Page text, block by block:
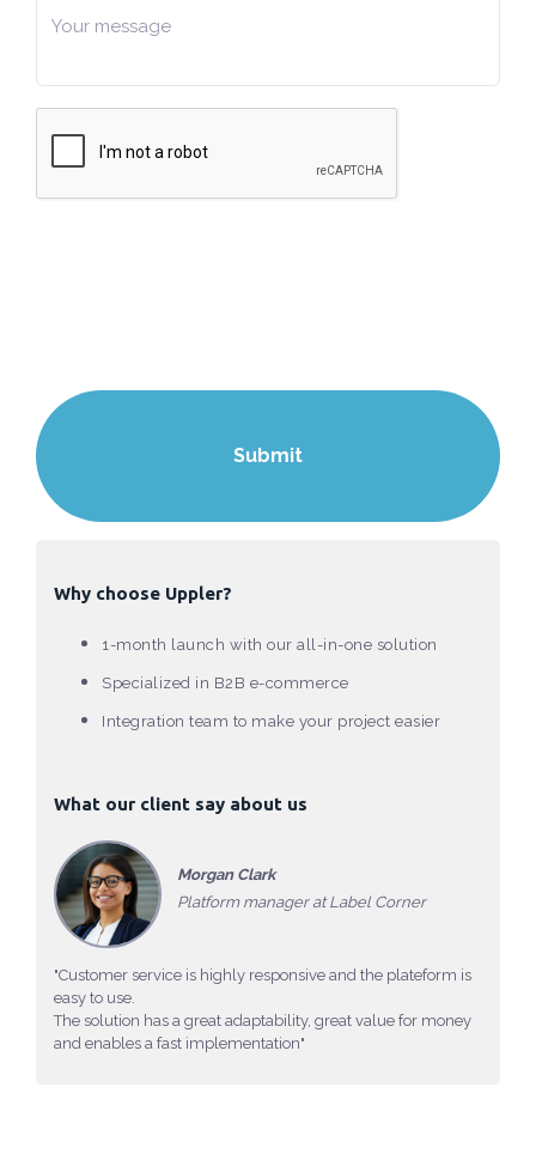
Why choose Uppler?
1-month launch with our all-in-one solution
Specialized in B2B e-commerce
Integration team to make your project easier
What our client say about us
Morgan Clark
Platform manager at Label Corner
"Customer service is highly responsive and the plateform is
easy to use.
The solution has a great adaptability, great value for money
and enables a fast implementation"